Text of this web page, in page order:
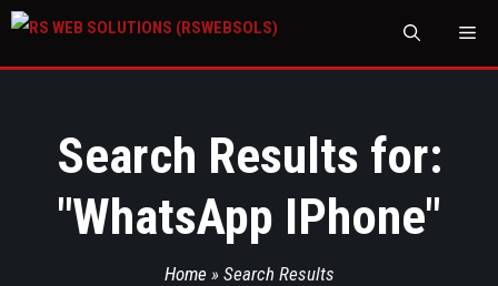
Search Results for:
"WhatsApp IPhone"
Home » Search Results